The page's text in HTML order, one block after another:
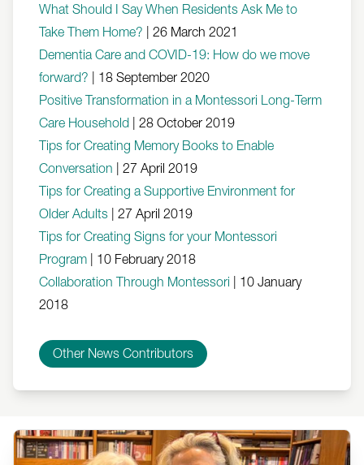
What Should I Say When Residents Ask Me to
Take Them Home?
26 March 2021
Dementia Care and COVID-19: How do we move
forward?
18 September 2020
Positive Transformation in a Montessori Long-Term
Care Household
28 October 2019
Tips for Creating Memory Books to Enable
Conversation
27 April 2019
Tips for Creating a Supportive Environment for
Older Adults
27 April 2019
Tips for Creating Signs for your Montessori
Program
10 February 2018
Collaboration Through Montessori
10 January
2018
Other News Contributors